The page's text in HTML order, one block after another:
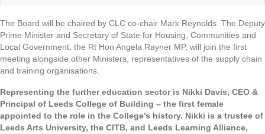
The Board will be chaired by CLC co-chair Mark Reynolds. The Deputy
Prime Minister and Secretary of State for Housing, Communities and
Local Government, the Rt Hon Angela Rayner MP, will join the first
meeting alongside other Ministers, representatives of the supply chain
and training organisations.
Representing the further education sector is Nikki Davis, CEO &
Principal of Leeds College of Building – the first female
appointed to the role in the College’s history. Nikki is a trustee of
Leeds Arts University, the CITB, and Leeds Learning Alliance,